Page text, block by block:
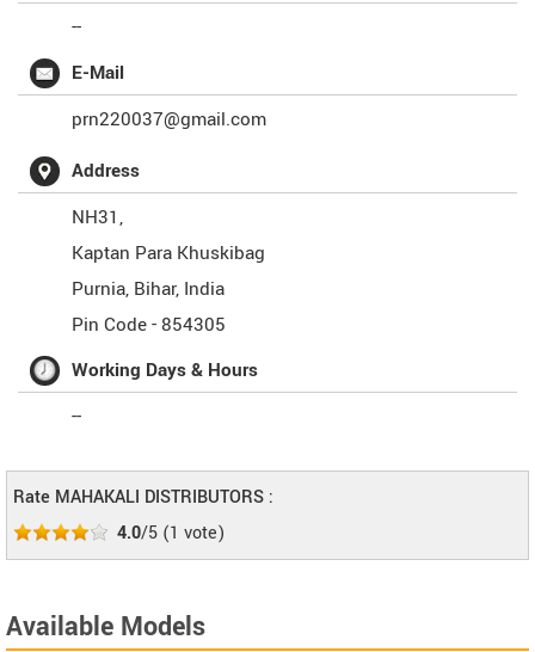
--
E-Mail
prn220037@gmail.com
Address
NH31,
Kaptan Para Khuskibag
Purnia, Bihar, India
Pin Code -854305
Working Days & Hours
--
Rate MAHAKALI DISTRIBUTORS :
4.0/5 (1 vote)
Available Models